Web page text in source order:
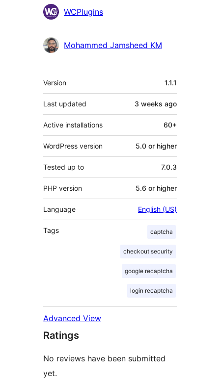
Contributors
WCPlugins
Mohammed Jamsheed KM
Meta
Version 1.1.1
Last updated 3 weeks ago
Active installations 60+
WordPress version 5.0 or higher
Tested up to 7.0.3
PHP version 5.6 or higher
Language English (US)
Tags captcha
checkout security
google recaptcha
login recaptcha
Advanced View
Ratings
No reviews have been submitted
yet.